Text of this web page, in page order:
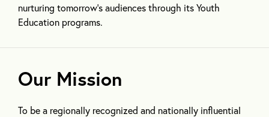
nurturing tomorrow’s audiences through its Youth
Education programs.
Our Mission
To be a regionally recognized and nationally influential